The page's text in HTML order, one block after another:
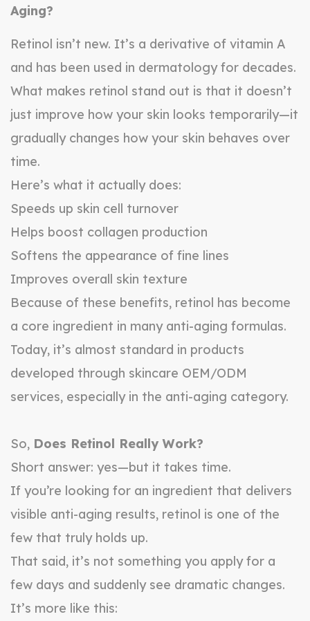
Aging?
Retinol isn’t new. It’s a derivative of vitamin A
and has been used in dermatology for decades.
What makes retinol stand out is that it doesn’t
just improve how your skin looks temporarily—it
gradually changes how your skin behaves over
time.
Here’s what it actually does:
Speeds up skin cell turnover
Helps boost collagen production
Softens the appearance of fine lines
Improves overall skin texture
Because of these benefits, retinol has become
a core ingredient in many anti-aging formulas.
Today, it’s almost standard in products
developed through skincare OEM/ODM
services, especially in the anti-aging category.
So, Does Retinol Really Work?
Short answer: yes—but it takes time.
If you’re looking for an ingredient that delivers
visible anti-aging results, retinol is one of the
few that truly holds up.
That said, it’s not something you apply for a
few days and suddenly see dramatic changes.
It’s more like this: